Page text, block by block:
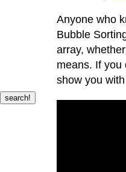
Anyone who
Bubble
array,
means. If you
show you